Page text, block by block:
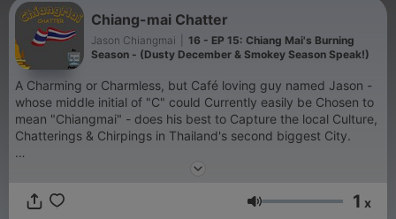
Chiang-mai Chatter
Jason Chiangmai
16 - EP 15: Chiang Mai's Burning
Season - (Dusty December & Smokey Season Speak!)
A Charming or Charmless, but Café loving guy named Jason -
whose middle initial of "C" could Currently easily be Chosen to
mean "Chiangmai" - does his best to Capture the local Culture,
Chatterings & Chirpings in Thailand's second biggest City.
As with so many podcast series, this is a work in progress.
Volume 1 x